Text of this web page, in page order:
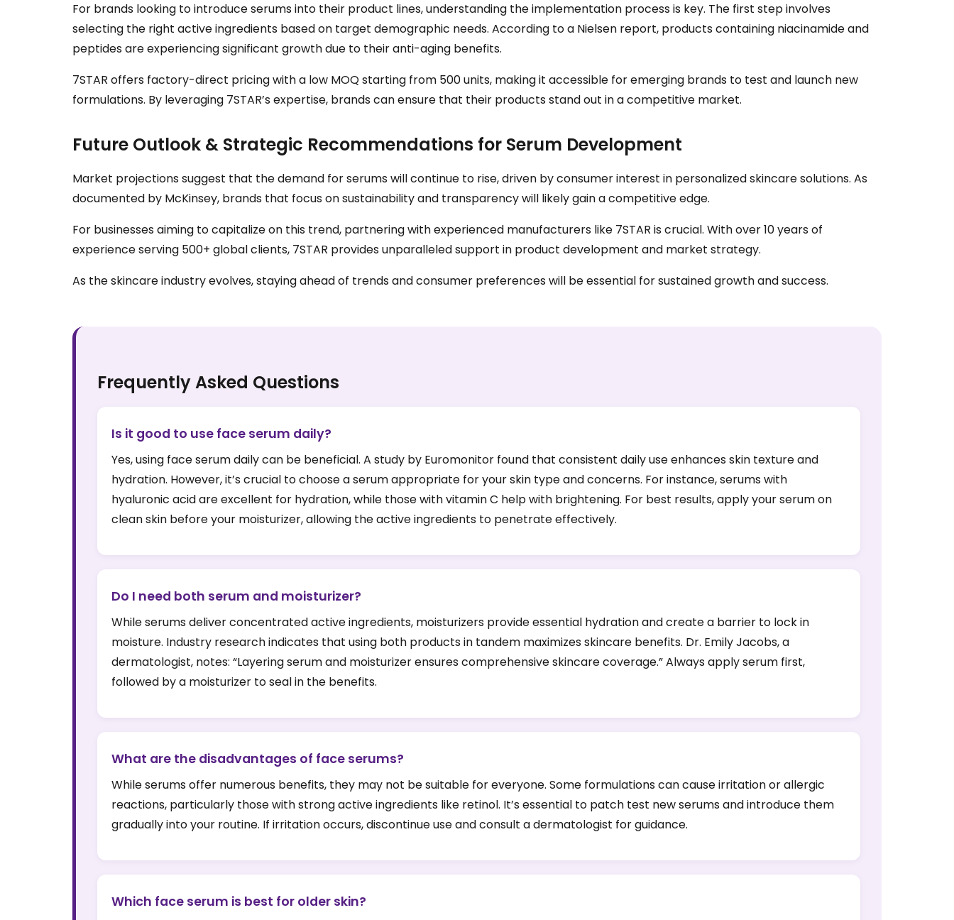
For brands looking to introduce serums into their product lines, understanding the implementation process is key. The first step involves
selecting the right active ingredients based on target demographic needs. According to a Nielsen report, products containing niacinamide and
peptides are experiencing significant growth due to their anti-aging benefits.
7STAR offers factory-direct pricing with a low MOQ starting from 500 units, making it accessible for emerging brands to test and launch new
formulations. By leveraging 7STAR’s expertise, brands can ensure that their products stand out in a competitive market.
Future Outlook & Strategic Recommendations for Serum Development
Market projections suggest that the demand for serums will continue to rise, driven by consumer interest in personalized skincare solutions. As
documented by McKinsey, brands that focus on sustainability and transparency will likely gain a competitive edge.
For businesses aiming to capitalize on this trend, partnering with experienced manufacturers like 7STAR is crucial. With over 10 years of
experience serving 500+ global clients, 7STAR provides unparalleled support in product development and market strategy.
As the skincare industry evolves, staying ahead of trends and consumer preferences will be essential for sustained growth and success.
Frequently Asked Questions
Is it good to use face serum daily?
Yes, using face serum daily can be beneficial. A study by Euromonitor found that consistent daily use enhances skin texture and
hydration. However, it’s crucial to choose a serum appropriate for your skin type and concerns. For instance, serums with
hyaluronic acid are excellent for hydration, while those with vitamin C help with brightening. For best results, apply your serum on
clean skin before your moisturizer, allowing the active ingredients to penetrate effectively.
Do I need both serum and moisturizer?
While serums deliver concentrated active ingredients, moisturizers provide essential hydration and create a barrier to lock in
moisture. Industry research indicates that using both products in tandem maximizes skincare benefits. Dr. Emily Jacobs, a
dermatologist, notes: “Layering serum and moisturizer ensures comprehensive skincare coverage.” Always apply serum first,
followed by a moisturizer to seal in the benefits.
What are the disadvantages of face serums?
While serums offer numerous benefits, they may not be suitable for everyone. Some formulations can cause irritation or allergic
reactions, particularly those with strong active ingredients like retinol. It’s essential to patch test new serums and introduce them
gradually into your routine. If irritation occurs, discontinue use and consult a dermatologist for guidance.
Which face serum is best for older skin?